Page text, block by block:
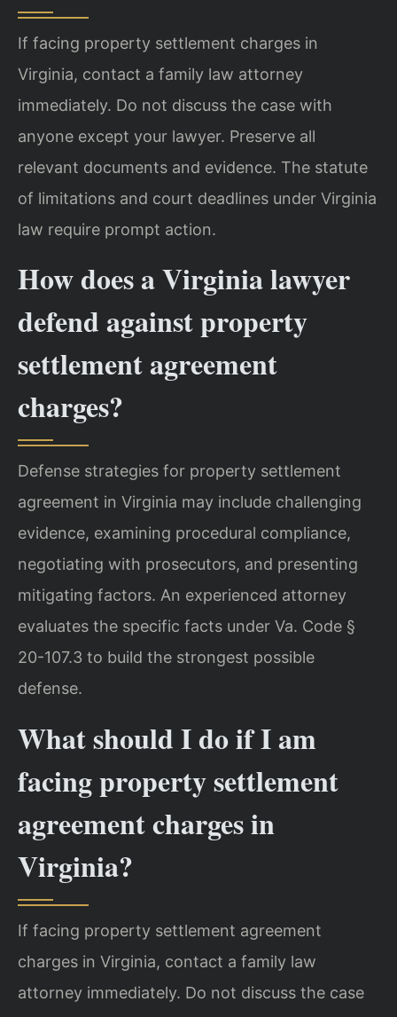
If facing property settlement charges in
Virginia, contact a family law attorney
immediately. Do not discuss the case with
anyone except your lawyer. Preserve all
relevant documents and evidence. The statute
of limitations and court deadlines under Virginia
law require prompt action.
How does a Virginia lawyer
defend against property
settlement agreement
charges?
Defense strategies for property settlement
agreement in Virginia may include challenging
evidence, examining procedural compliance,
negotiating with prosecutors, and presenting
mitigating factors. An experienced attorney
evaluates the specific facts under Va. Code §
20-107.3 to build the strongest possible
defense.
What should I do if I am
facing property settlement
agreement charges in
Virginia?
If facing property settlement agreement
charges in Virginia, contact a family law
attorney immediately. Do not discuss the case